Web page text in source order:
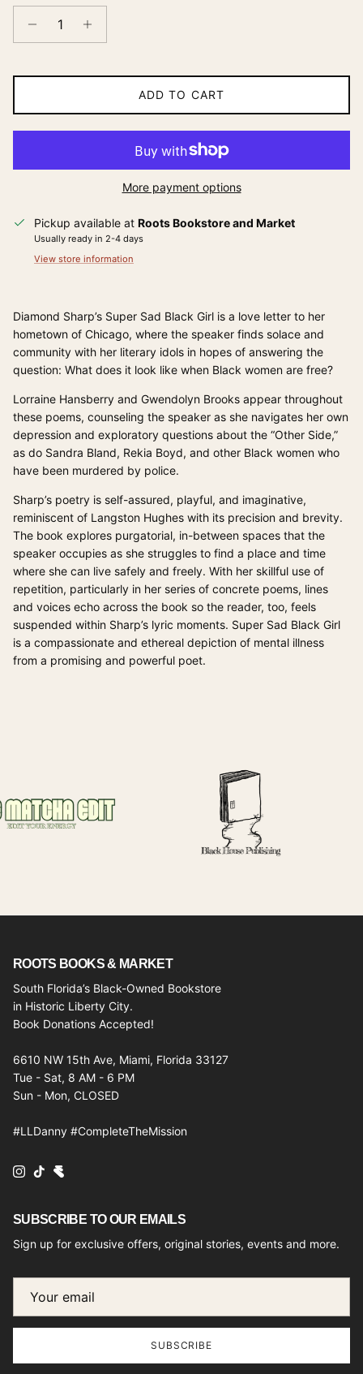
ADD TO CART
More payment options
Pickup available at Roots Bookstore and Market
Usually ready in 2-4 days
View store information
Diamond Sharp’s Super Sad Black Girl is a love letter to her
hometown of Chicago, where the speaker finds solace and
community with her literary idols in hopes of answering the
question: What does it look like when Black women are free?
Lorraine Hansberry and Gwendolyn Brooks appear throughout
these poems, counseling the speaker as she navigates her own
depression and exploratory questions about the “Other Side,”
as do Sandra Bland, Rekia Boyd, and other Black women who
have been murdered by police.
Sharp’s poetry is self-assured, playful, and imaginative,
reminiscent of Langston Hughes with its precision and brevity.
The book explores purgatorial, in-between spaces that the
speaker occupies as she struggles to find a place and time
where she can live safely and freely. With her skillful use of
repetition, particularly in her series of concrete poems, lines
and voices echo across the book so the reader, too, feels
suspended within Sharp’s lyric moments. Super Sad Black Girl
is a compassionate and ethereal depiction of mental illness
from a promising and powerful poet.
ROOTS BOOKS & MARKET
South Florida’s Black-Owned Bookstore
in Historic Liberty City.
Book Donations Accepted!
6610 NW 15th Ave, Miami, Florida 33127
Tue - Sat, 8 AM - 6 PM
Sun - Mon, CLOSED
#LLDanny #CompleteTheMission
Instagram
TikTok
SUBSCRIBE TO OUR EMAILS
Sign up for exclusive offers, original stories, events and more.
SUBSCRIBE